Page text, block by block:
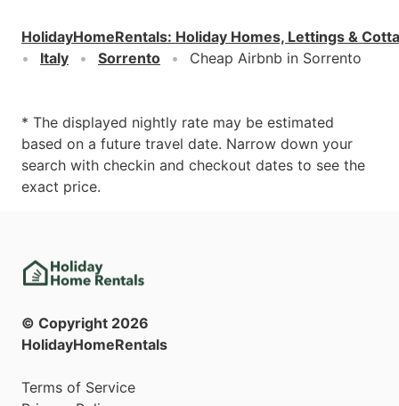
HolidayHomeRentals: Holiday Homes, Lettings &
Italy
Sorrento Cheap Airbnb in Sorrento
* The displayed nightly rate may be estimated
based on a future travel date. Narrow down your
search with checkin and checkout dates to see the
exact price.
© Copyright 2026
HolidayHomeRentals
Terms of Service